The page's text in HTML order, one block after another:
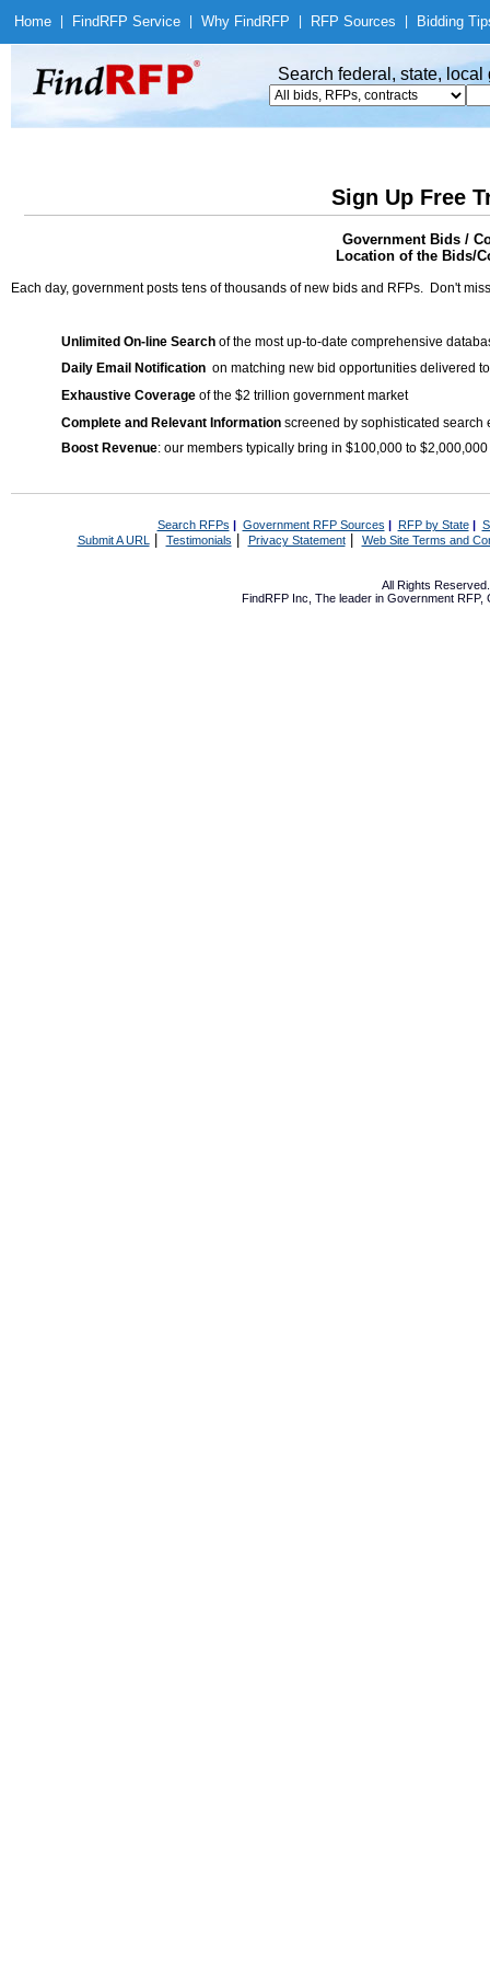
Home Find RFP Service Why Find RFP RFP Sources Bidding
Search federal, state,
Sign Up Free
Government Bids /
Location of the Bids/
Each day, government posts tens of thousands of new bids and RFPs. Don't
Unlimited On-line Search of the most up-to-date comprehensive
Daily Email Notification on matching new bid opportunities delivered
Exhaustive Coverage of the $2 trillion government market
Complete and Relevant Information screened by sophisticated search
Boost Revenue: our members typically bring in $100,000 to
Search RFPs | Government RFP Sources | RFP by State|
Submit A URL | Testimonials Privacy Statement| Web Site Terms and
All Rights
FindRFP Inc, The leader in Government RFP,